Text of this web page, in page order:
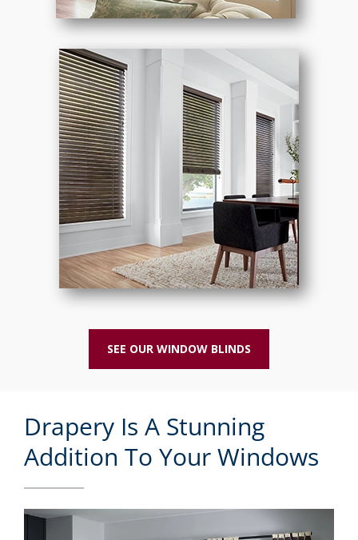
SEE OUR WINDOW BLINDS
Drapery Is A Stunning
Addition To Your Windows